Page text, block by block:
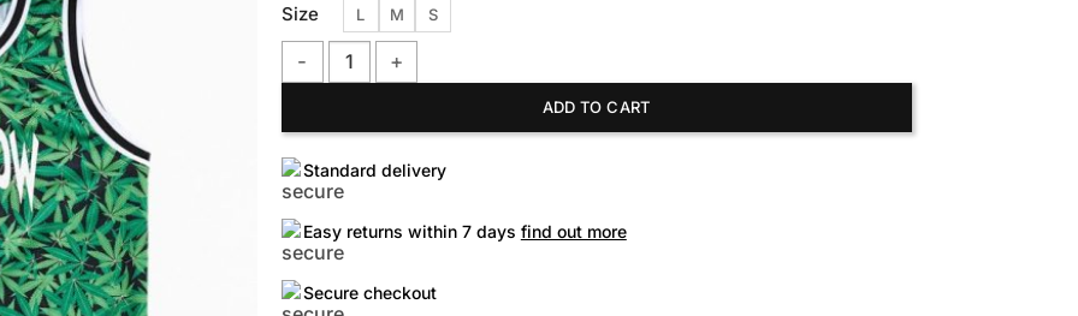
Size L M S
ADD TO CART
Standard delivery
Easy returns within 7 days find out more
Secure checkout